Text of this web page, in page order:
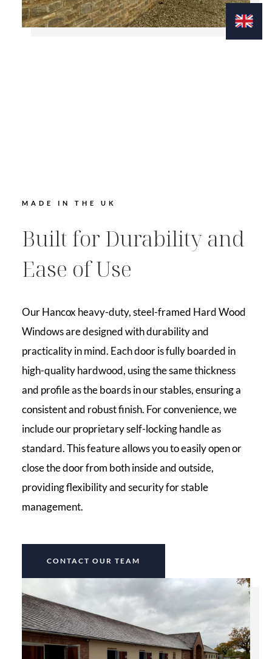
MADE IN THE UK
Built for Durability and
Ease of Use
Our Hancox heavy-duty, steel-framed Hard Wood
Windows are designed with durability and
practicality in mind. Each door is fully boarded in
high-quality hardwood, using the same thickness
and profile as the boards in our stables, ensuring a
consistent and robust finish. For convenience, we
include our proprietary self-locking handle as
standard. This feature allows you to easily open or
close the door from both inside and outside,
providing flexibility and security for stable
management.
CONTACT OUR TEAM